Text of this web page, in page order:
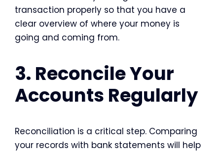
transaction properly so that you have a
clear overview of where your money is
going and coming from.
3. Reconcile Your
Accounts Regularly
Reconciliation is a critical step. Comparing
your records with bank statements will help